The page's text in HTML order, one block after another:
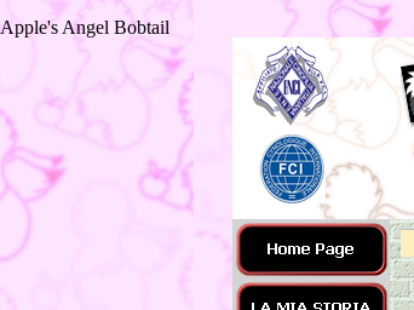
Apple's Angel Bobtail